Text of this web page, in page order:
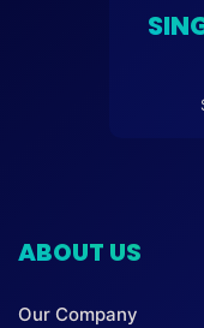
ABOUT US
Our Company